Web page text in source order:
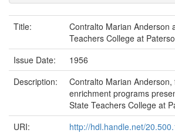
Title:
Contralto Marian Anderson
Teachers College at
Issue Date:
1956
Description:
Contralto Marian
enrichment programs
State Teachers College at
URI:
http://hdl.handle.net/